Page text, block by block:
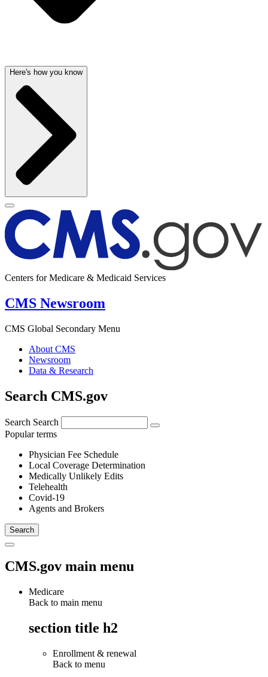
Here's how you know
Centers for Medicare & Medicaid Services
CMS Newsroom
CMS Global Secondary Menu
About CMS
Newsroom
Data & Research
Search CMS.gov
Search Search
Popular terms
Physician Fee Schedule
Local Coverage Determination
Medically Unlikely Edits
Telehealth
Covid-19
Agents and Brokers
CMS.gov main menu
Medicare
Back to main menu
section title h2
Enrollment & renewal
Back to menu